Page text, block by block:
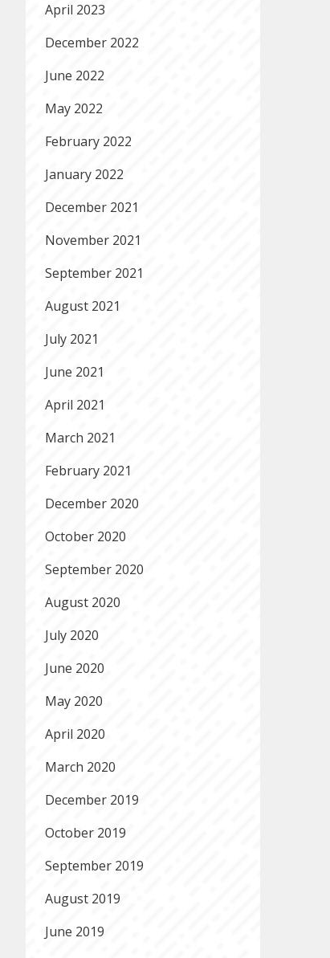
April 2023
December 2022
June 2022
May 2022
February 2022
January 2022
December 2021
November 2021
September 2021
August 2021
July 2021
June 2021
April 2021
March 2021
February 2021
December 2020
October 2020
September 2020
August 2020
July 2020
June 2020
May 2020
April 2020
March 2020
December 2019
October 2019
September 2019
August 2019
June 2019